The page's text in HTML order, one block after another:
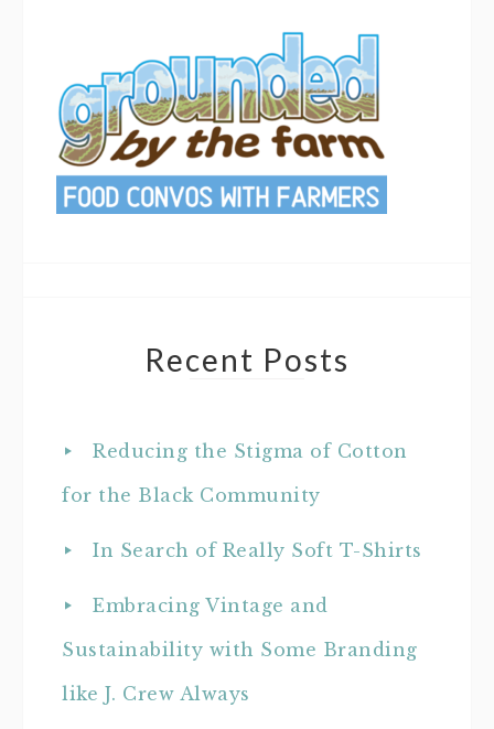
Recent Posts
Reducing the Stigma of Cotton
for the Black Community
In Search of Really Soft T-Shirts
Embracing Vintage and
Sustainability with Some Branding
like J. Crew Always